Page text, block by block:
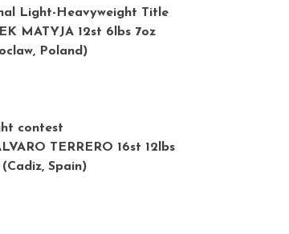
Light-Heavyweight Title
MATYJA 12st 6lbs 7oz
Poland)
contest
v ALVARO TERRERO 16st 12lbs
Spain)